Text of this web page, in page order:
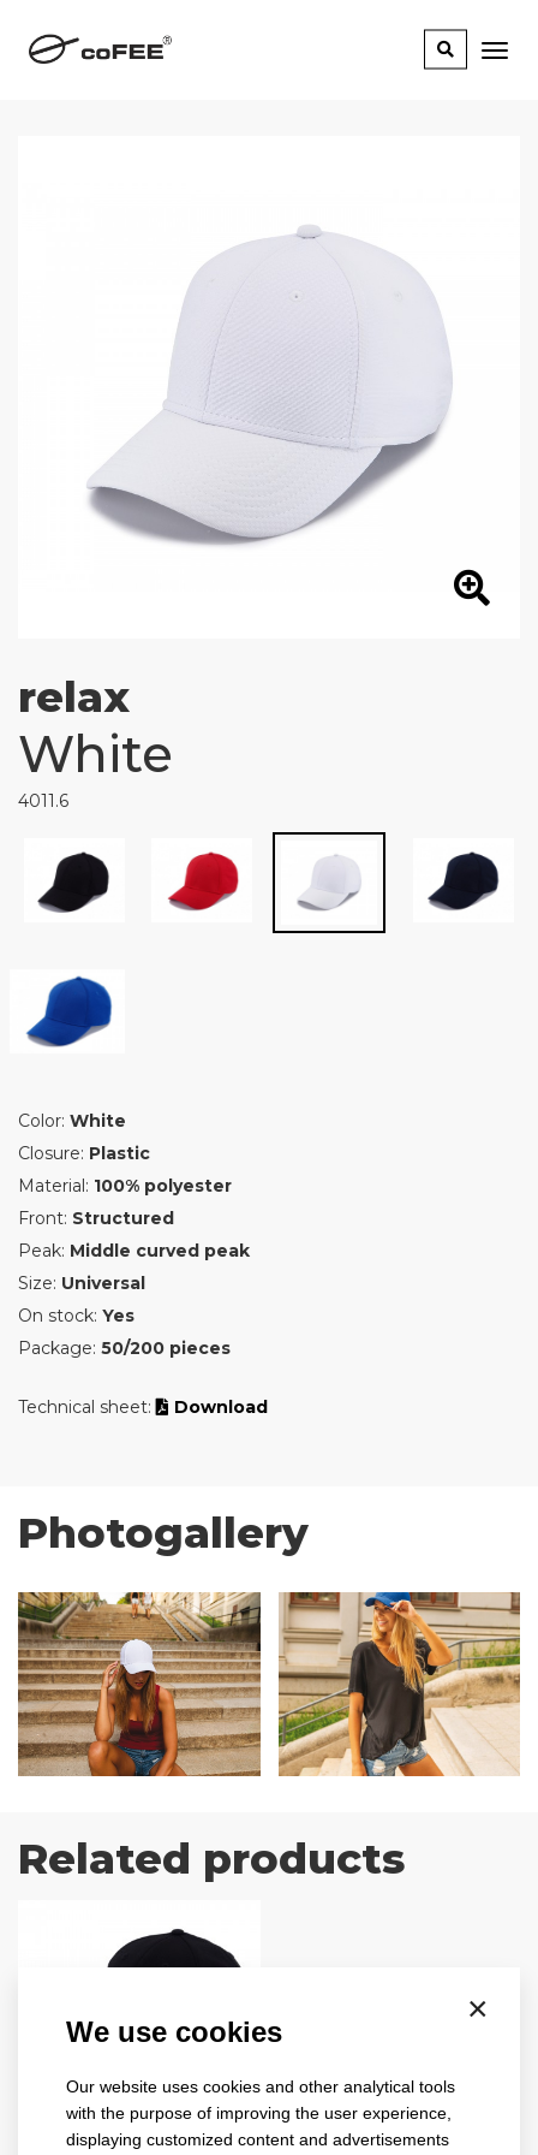
×
We use cookies
Our website uses cookies and other analytical tools
with the purpose of improving the user experience,
displaying customized content and advertisements
relax
White
4011.6
Color: White
Closure: Plastic
Material: 100% polyester
Front: Structured
Peak: Middle curved peak
Size: Universal
On stock: Yes
Package: 50/200 pieces
Technical sheet: Download
Photogallery
Related products
ribbed